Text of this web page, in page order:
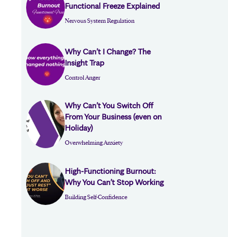
Functional Freeze Explained
Nervous System Regulation
Why Can’t I Change? The
Insight Trap
Control Anger
Why Can’t You Switch Off
From Your Business (even on
Holiday)
Overwhelming Anxiety
High-Functioning Burnout:
Why You Can’t Stop Working
Building Self-Confidence